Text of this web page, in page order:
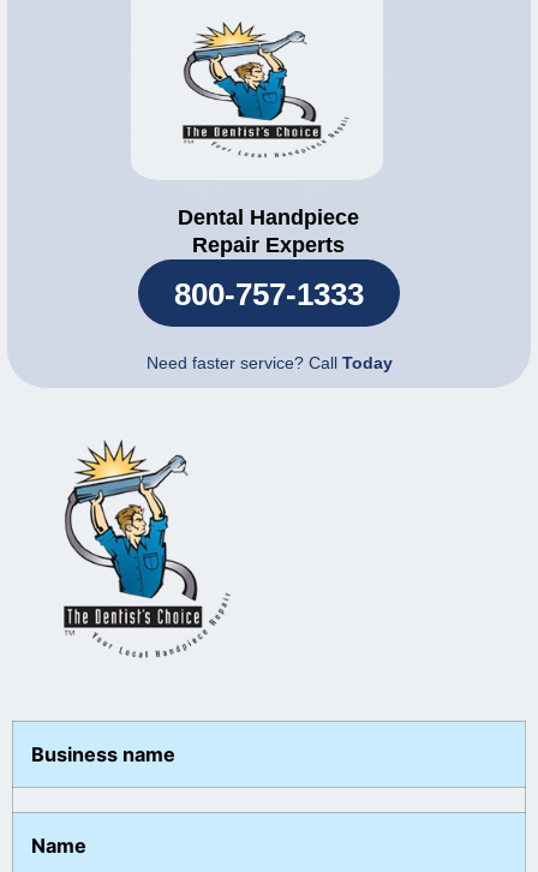
Dental Handpiece
Repair Experts
800-757-1333
Need faster service? Call Today
Business name
Name